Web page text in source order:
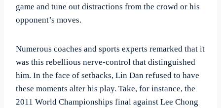
game and tune out distractions from the crowd or his
opponent’s moves.
Numerous coaches and sports experts remarked that it
was this rebellious nerve-control that distinguished
him. In the face of setbacks, Lin Dan refused to have
these moments alter his play. Take, for instance, the
2011 World Championships final against Lee Chong